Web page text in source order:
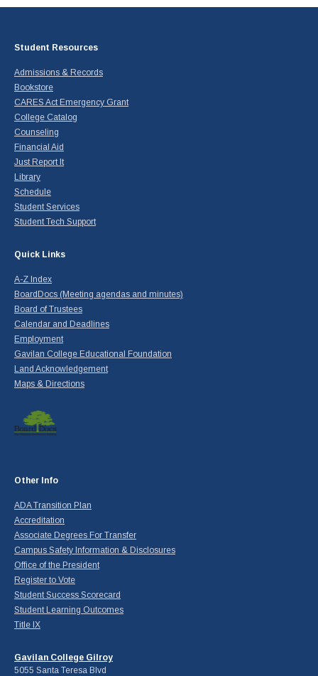
Student Resources
Admissions & Records
Bookstore
CARES Act Emergency Grant
College Catalog
Counseling
Financial Aid
Just Report It
Library
Schedule
Student Services
Student Tech Support
Quick Links
A-Z Index
BoardDocs (Meeting agendas and minutes)
Board of Trustees
Calendar and Deadlines
Employment
Gavilan College Educational Foundation
Land Acknowledgement
Maps & Directions
Other Info
ADA Transition Plan
Accreditation
Associate Degrees For Transfer
Campus Safety Information & Disclosures
Office of the President
Register to Vote
Student Success Scorecard
Student Learning Outcomes
Title IX
Gavilan College Gilroy
5055 Santa Teresa Blvd